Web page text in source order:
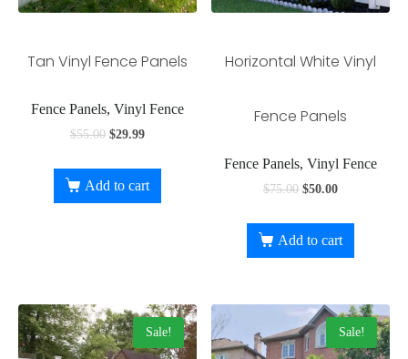
Tan Vinyl Fence Panels
Fence Panels, Vinyl Fence
$55.00 $29.99
Add to cart
Horizontal White Vinyl
Fence Panels
Fence Panels, Vinyl Fence
$75.00 $50.00
Add to cart
Sale! Sale!